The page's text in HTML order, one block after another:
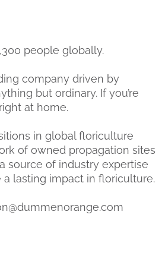
people globally.
company driven by
but ordinary. If you’re
at home.
in global floriculture
of owned propagation sites
source of industry expertise
lasting impact in floriculture.